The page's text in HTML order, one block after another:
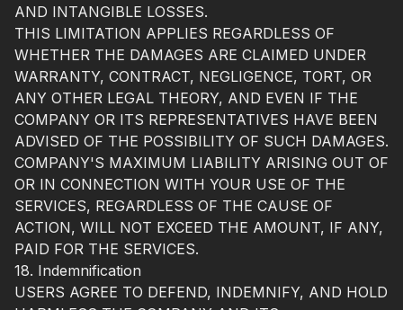
AND INTANGIBLE LOSSES.
THIS LIMITATION APPLIES REGARDLESS OF
WHETHER THE DAMAGES ARE CLAIMED UNDER
WARRANTY, CONTRACT, NEGLIGENCE, TORT, OR
ANY OTHER LEGAL THEORY, AND EVEN IF THE
COMPANY OR ITS REPRESENTATIVES HAVE BEEN
ADVISED OF THE POSSIBILITY OF SUCH DAMAGES.
COMPANY'S MAXIMUM LIABILITY ARISING OUT OF
OR IN CONNECTION WITH YOUR USE OF THE
SERVICES, REGARDLESS OF THE CAUSE OF
ACTION, WILL NOT EXCEED THE AMOUNT, IF ANY,
PAID FOR THE SERVICES.
18. Indemnification
USERS AGREE TO DEFEND, INDEMNIFY, AND HOLD